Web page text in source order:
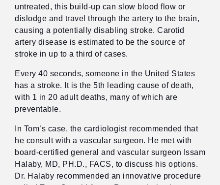
untreated, this build-up can slow blood flow or
dislodge and travel through the artery to the brain,
causing a potentially disabling stroke. Carotid
artery disease is estimated to be the source of
stroke in up to a third of cases.
Every 40 seconds, someone in the United States
has a stroke. It is the 5th leading cause of death,
with 1 in 20 adult deaths, many of which are
preventable.
In Tom’s case, the cardiologist recommended that
he consult with a vascular surgeon. He met with
board-certified general and vascular surgeon Issam
Halaby, MD, PH.D., FACS, to discuss his options.
Dr. Halaby recommended an innovative procedure